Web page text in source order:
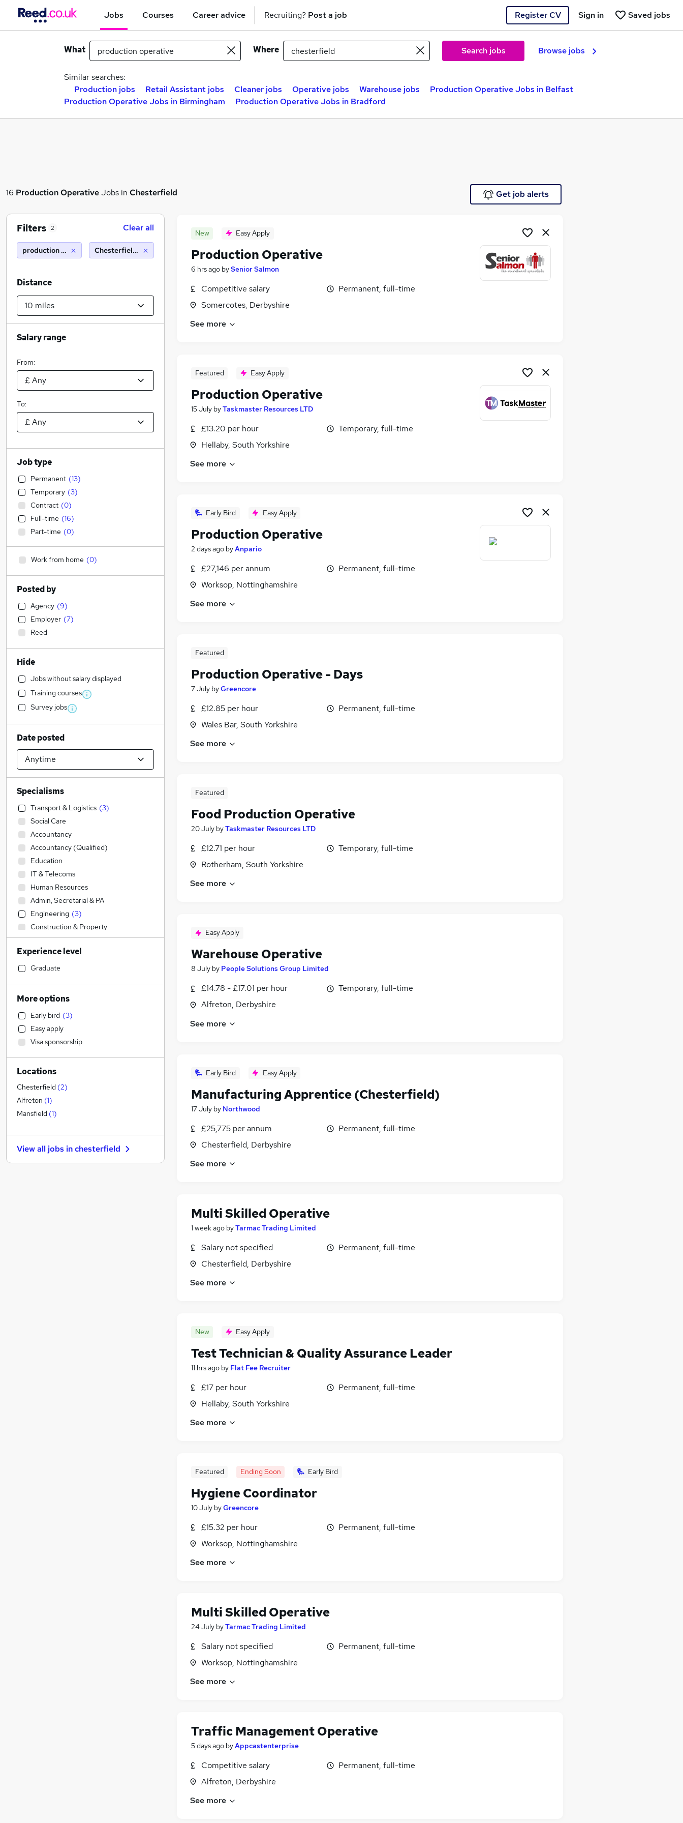
Jobs Courses Career advice Recruiting? Post a job Register CV Saved jobs
Sign in
What Where Search jobs Browse jobs
Similar searches:
Production jobs
Retail Assistant jobs Cleaner jobs Operative jobs Warehouse jobs
Production Operative Jobs in Belfast
Production Operative Jobs in Birmingham
Production Operative Jobs in Bradford
16 Production OperativeJobs in Chesterfield Get job alerts
New Easy Apply
Production Operative
6 hrs ago bySenior Salmon
Competitive salary
Somercotes, Derbyshire
Permanent, full-time
See more
Featured Easy Apply
Production Operative
15 July byTaskmaster Resources LTD
£13.20 per hour
Hellaby, South Yorkshire
Temporary, full-time
See more
Early Bird Easy Apply
Production Operative
2 days ago byAnpario
£27,146 per annum
Worksop, Nottinghamshire
Permanent, full-time
See more
Featured
Production Operative - Days
7 July byGreencore
£12.85 per hour
Wales Bar, South Yorkshire
Permanent, full-time
See more
Featured
Food Production Operative
20 July byTaskmaster Resources LTD
£12.71 per hour
Rotherham, South Yorkshire
Temporary, full-time
See more
Easy Apply
Warehouse Operative
8 July by People Solutions Group Limited
£14.78 - £17.01 per hour
Alfreton, Derbyshire
Temporary, full-time
See more
Early Bird Easy Apply
Manufacturing Apprentice (Chesterfield)
17 July by Northwood
£25,775 per annum
Chesterfield, Derbyshire
Permanent, full-time
See more
Multi Skilled Operative
1 week ago byTarmac Trading Limited
Salary not specified
Chesterfield, Derbyshire
Permanent, full-time
See more
New Easy Apply
Test Technician & Quality Assurance Leader
11 hrs ago by Flat Fee Recruiter
£17 per hour
Hellaby, South Yorkshire
Permanent, full-time
See more
Featured Ending Soon Early Bird
Hygiene Coordinator
10 July byGreencore
£15.32 per hour
Worksop, Nottinghamshire
Permanent, full-time
See more
Multi Skilled Operative
24 July byTarmac Trading Limited
Salary not specified
Worksop, Nottinghamshire
Permanent, full-time
See more
Traffic Management Operative
5 days ago byAppcastenterprise
Competitive salary
Alfreton, Derbyshire
Permanent, full-time
See more
Filters 2 Clear all
production operative Chesterfield (10 miles)
Distance
Salary range
From:
To:
Job type
Permanent (13)
Temporary (3)
Contract (0)
Full-time (16)
Part-time (0)
Work from home (0)
Posted by
Agency (9)
Employer (7)
Reed
Hide
Jobs without salary displayed
Training courses
Survey jobs
Date posted
Specialisms
Transport & Logistics (3)
Social Care
Accountancy
Accountancy (Qualified)
Education
IT & Telecoms
Human Resources
Admin, Secretarial & PA
Engineering (3)
Construction & Property
Manufacturing (7)
Sales
FMCG (2
Health & Medicine
Financial Services
Customer Service
Other
Purchasing
Retail
Motoring & Automotive
Hospitality & Catering
Marketing & PR
Estate Agency
Recruitment Consultancy
Charity & Voluntary
Experience level
Graduate
More options
Early bird (3)
Easy apply
Visa sponsorship
Locations
Chesterfield (2)
Alfreton (1)
Mansfield (1)
View all jobs inchesterfield